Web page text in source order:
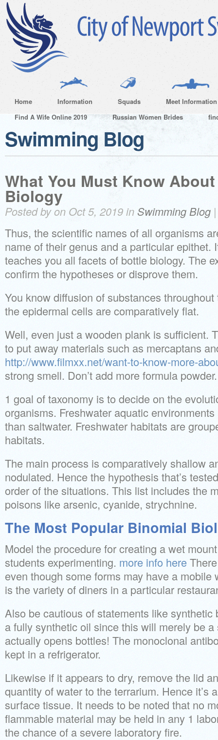
Home Information Squads
Meet Information
Find A Wife Online 2019
Russian Women Brides
Swimming Blog
What You Must Know
Biology
Posted by on Oct 5, 2019 in Swimming Blog
Thus, the scientific names of all organisms
name of their genus and a particular epithet.
teaches you all facets of bottle biology. The
confirm the hypotheses or disprove them.
You know diffusion of substances
the epidermal cells are comparatively flat.
Well, even just a wooden plank is sufficient.
to put away materials such as mercaptans
http://www.filmxx.net/want-to-know-more-
strong smell. Don’t add more formula powder.
1 goal of taxonomy is to decide on the
organisms. Freshwater aquatic
than saltwater. Freshwater habitats are
habitats.
The main process is comparatively shallow
nodulated. Hence the hypothesis that’s
order of the situations. This list includes the
poisons like arsenic, cyanide, strychnine.
The Most Popular Binomial
Model the procedure for creating a wet
students experimenting. more info here
even though some forms may have a mobile
is the variety of diners in a particular
Also be cautious of statements like synthetic
a fully synthetic oil since this will merely be
actually opens bottles! The monoclonal
kept in a refrigerator.
Likewise if it appears to dry, remove the lid
quantity of water to the terrarium. Hence it’s
surface tissue. It needs to be noted that no
flammable material may be held in any 1
the chance of a severe laboratory fire.